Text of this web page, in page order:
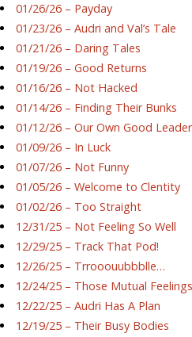
01/26/26 – Payday
01/23/26 – Audri and Val’s Tale
01/21/26 – Daring Tales
01/19/26 – Good Returns
01/16/26 – Not Hacked
01/14/26 – Finding Their Bunks
01/12/26 – Our Own Good Leader
01/09/26 – In Luck
01/07/26 – Not Funny
01/05/26 – Welcome to Clentity
01/02/26 – Too Straight
12/31/25 – Not Feeling So Well
12/29/25 – Track That Pod!
12/26/25 – Trrooouubbblle…
12/24/25 – Those Mutual Feelings
12/22/25 – Audri Has A Plan
12/19/25 – Their Busy Bodies